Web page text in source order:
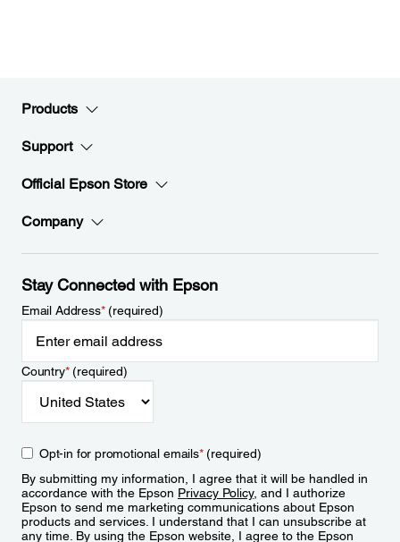
Products
Support
Official Epson Store
Company
Stay Connected with Epson
Email Address*(required)
Country*(required)
Opt-in for promotional emails*(required)
By submitting my information, I agree that it will be handled in
accordance with the Epson Privacy Policy, and I authorize
Epson to send me marketing communications about Epson
products and services. I understand that I can unsubscribe at
any time. By using the Epson website, I agree to the Epson